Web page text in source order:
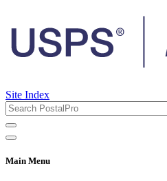
Site Index
Main Menu